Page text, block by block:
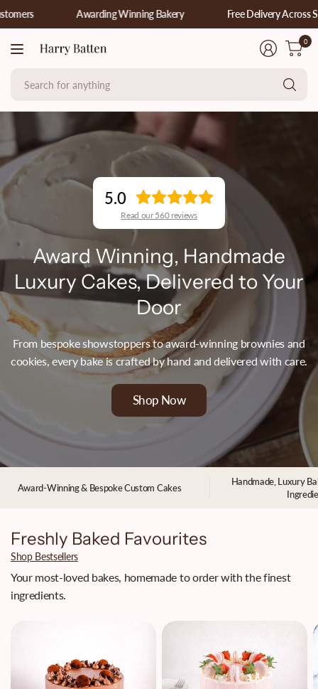
Awarding Winning Bakery Free Delivery Across Sussex,
0
5.0
Read our 560 reviews
Award Winning, Handmade
Luxury Cakes, Delivered to Your
Door
From bespoke showstoppers to award-winning brownies and
cookies, every bake is crafted by hand and delivered with care.
Shop Now
Award-Winning & Bespoke Custom Cakes
Handmade, Luxury
Freshly Baked Favourites
Shop Bestsellers
Your most-loved bakes, homemade to order with the finest
ingredients.